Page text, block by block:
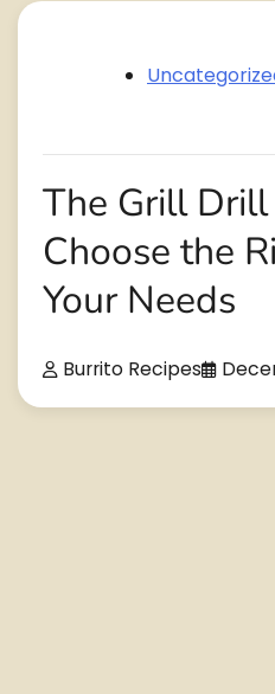
The Grill
Choose the
Your Needs
Burrito Recipes